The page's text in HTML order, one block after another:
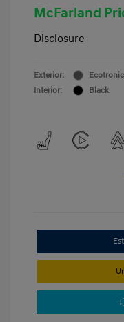
McFarland
Disclosure
Exterior:
Interior:
Black